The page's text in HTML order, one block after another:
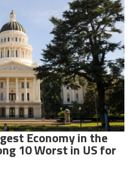
Economy in the
10 Worst in US for